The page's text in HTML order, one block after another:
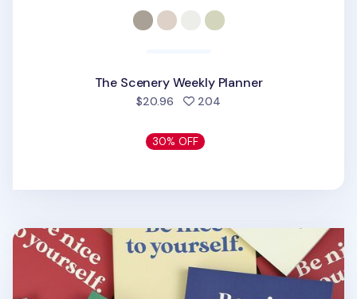
The Scenery Weekly Planner
$20.96 204
30% OFF
Be Nice to Yourself Planner